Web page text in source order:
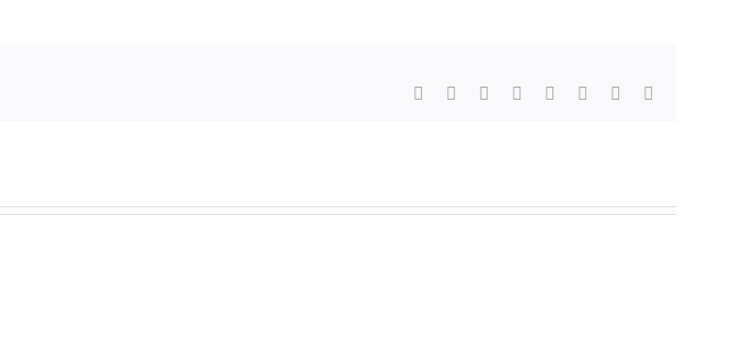
Facebook Reddit LinkedIn
TumblrPinterest